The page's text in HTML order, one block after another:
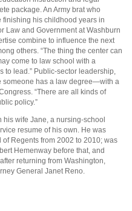
package. An Army brat who
his childhood years in
Law and Government at Washburn
combine to influence the next
others. “The thing the center can
come to law school with a
to lead.” Public-sector leadership,
someone has a law degree—with a
“There are all kinds of
policy.”
his wife Jane, a nursing-school
resume of his own. He was
Regents from 2002 to 2010; was
Hemenway before that, and
returning from Washington,
General Janet Reno.